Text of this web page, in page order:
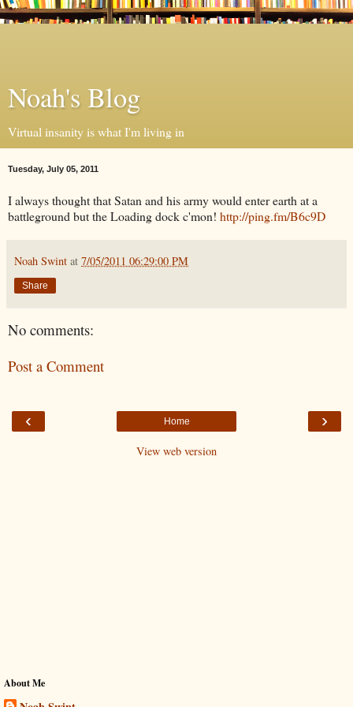
Noah's Blog
Virtual insanity is what I'm living in
Tuesday, July 05, 2011
I always thought that Satan and his army would enter earth at a
battleground but the Loading dock c'mon! http://ping.fm/B6c9D
Noah Swint at 7/05/2011 06:29:00 PM
Share
No comments:
Post a Comment
‹ ›
Home
View web version
About Me